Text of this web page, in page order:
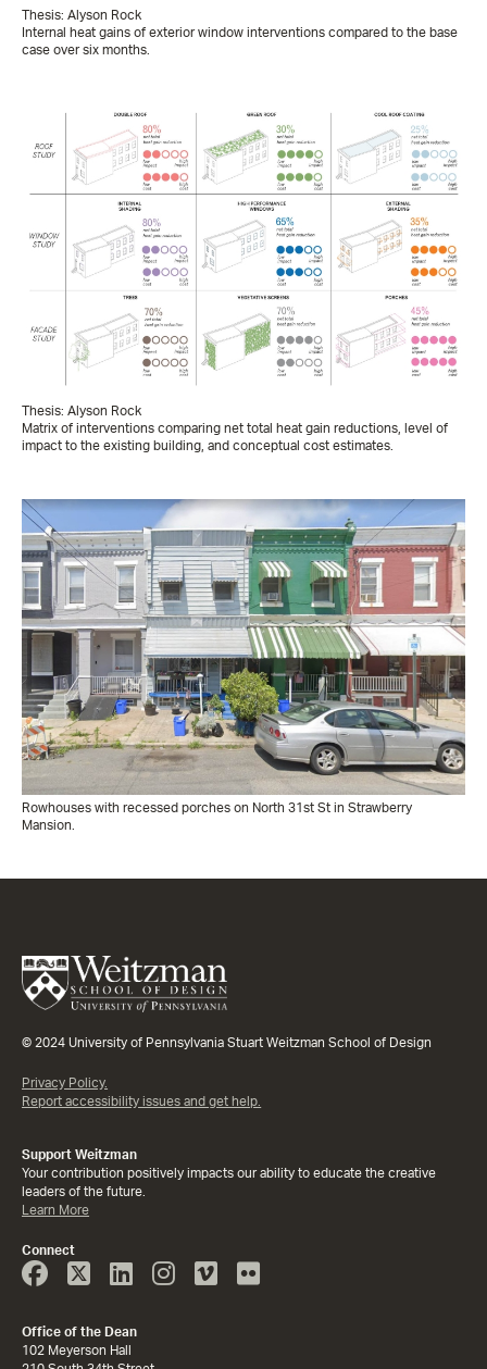
Thesis: Alyson Rock
Internal heat gains of exterior window interventions compared to the base
case over six months.
Thesis: Alyson Rock
Matrix of interventions comparing net total heat gain reductions, level of
impact to the existing building, and conceptual cost estimates.
Rowhouses with recessed porches on North 31st St in Strawberry
Mansion.
© 2024 University of Pennsylvania Stuart Weitzman School of Design
Privacy Policy.
Report accessibility issues and get help.
Support Weitzman
Your contribution positively impacts our ability to educate the creative
leaders of the future.
Learn More
Connect
Face
Book
Twitter
Linked
In
InstagramVimeo
Office of the Dean
102 Meyerson Hall